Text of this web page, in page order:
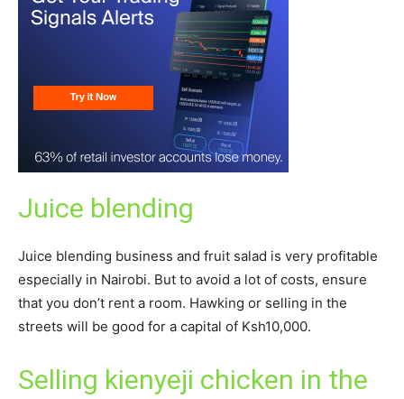
Juice blending
Juice blending business and fruit salad is very profitable
especially in Nairobi. But to avoid a lot of costs, ensure
that you don’t rent a room. Hawking or selling in the
streets will be good for a capital of Ksh10,000.
Selling kienyeji chicken in the